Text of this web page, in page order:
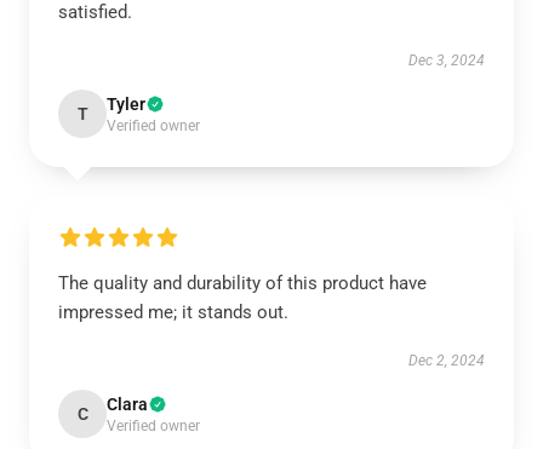
satisfied.
Dec 3, 2024
T Tyler
Verified owner
The quality and durability of this product have
impressed me; it stands out.
Dec 2, 2024
C Clara
Verified owner